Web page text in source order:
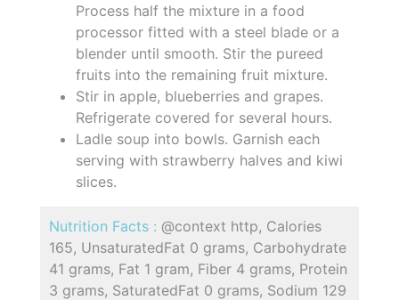
Process half the mixture in a food
processor fitted with a steel blade or a
blender until smooth. Stir the pureed
fruits into the remaining fruit mixture.
Stir in apple, blueberries and grapes.
Refrigerate covered for several hours.
Ladle soup into bowls. Garnish each
serving with strawberry halves and kiwi
slices.
Nutrition Facts : @context http, Calories
165, UnsaturatedFat 0 grams, Carbohydrate
41 grams, Fat 1 gram, Fiber 4 grams, Protein
3 grams, SaturatedFat 0 grams, Sodium 129